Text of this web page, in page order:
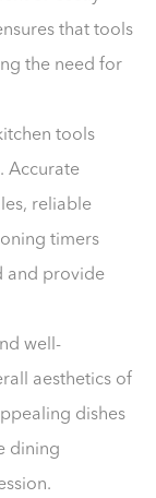
that tools
the need for
tools
Accurate
reliable
timers
and provide
well-
aesthetics of
dishes
dining